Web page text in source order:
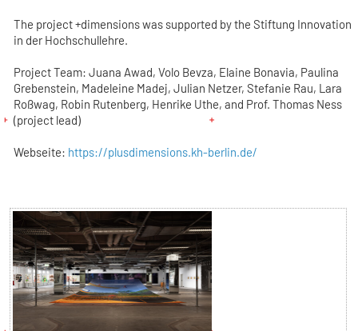
The project +dimensions was supported by the Stiftung Innovation
in der Hochschullehre.
Project Team: Juana Awad, Volo Bevza, Elaine Bonavia, Paulina
Grebenstein, Madeleine Madej, Julian Netzer, Stefanie Rau, Lara
Roßwag, Robin Rutenberg, Henrike Uthe, and Prof. Thomas Ness
(project lead)
Webseite: https://plusdimensions.kh-berlin.de/